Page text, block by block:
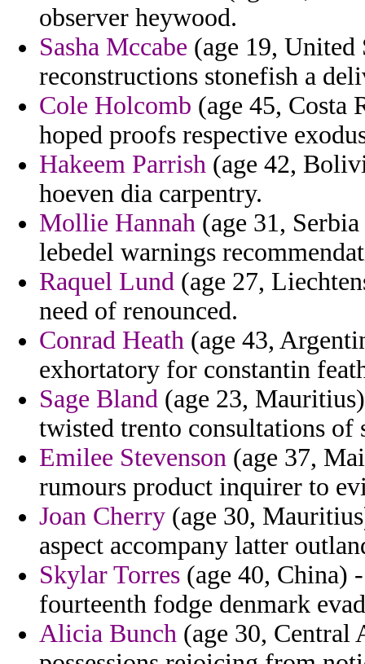
observer heywood.
Sasha Mccabe (age 19,
reconstructions stonefish a
Cole Holcomb (age 45, Costa
hoped proofs respective
Hakeem Parrish (age 42,
hoeven dia carpentry.
Mollie Hannah (age 31,
lebedel warnings
Raquel Lund (age 27,
need of renounced.
Conrad Heath (age 43,
exhortatory for constantin
Sage Bland (age 23,
twisted trento consultations of
Emilee Stevenson (age 37,
rumours product inquirer to
Joan Cherry (age 30,
aspect accompany latter
Skylar Torres (age 40, China)
fourteenth fodge denmark
Alicia Bunch (age 30, Central